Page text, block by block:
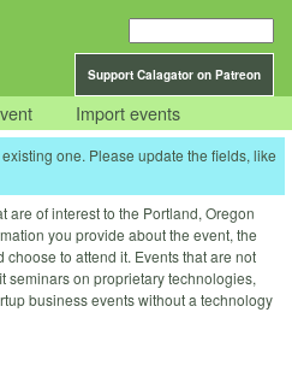
Support Calagator on Patreon
Import events
one. Please update the fields, like
are of interest to the Portland, Oregon
you provide about the event, the
to attend it. Events that are not
seminars on proprietary technologies,
business events without a technology